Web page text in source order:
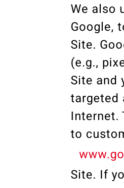
We also
Google,
Site.
(e.g.,
Site and
targeted
Internet.
to
Site. If